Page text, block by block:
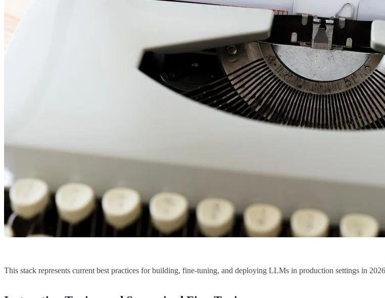
This stack represents current best practices for building, fine-tuning, and deploying LLMs in production settings in